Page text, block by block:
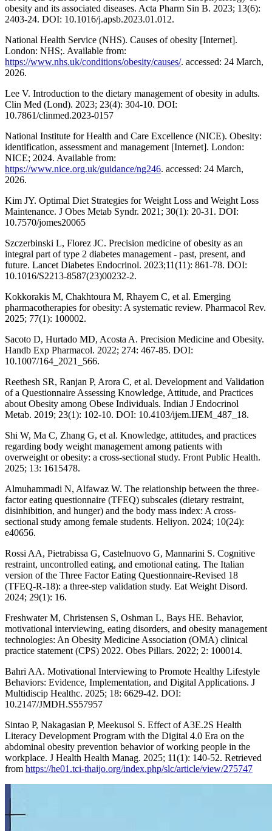
obesity and its associated diseases. Acta Pharm Sin B. 2023; 13(6):
2403-24. DOI: 10.1016/j.apsb.2023.01.012.
National Health Service (NHS). Causes of obesity [Internet].
London: NHS;. Available from:
https://www.nhs.uk/conditions/obesity/causes/. accessed: 24 March,
2026.
Lee V. Introduction to the dietary management of obesity in adults.
Clin Med (Lond). 2023; 23(4): 304-10. DOI:
10.7861/clinmed.2023-0157
National Institute for Health and Care Excellence (NICE). Obesity:
identification, assessment and management [Internet]. London:
NICE; 2024. Available from:
https://www.nice.org.uk/guidance/ng246. accessed: 24 March,
2026.
Kim JY. Optimal Diet Strategies for Weight Loss and Weight Loss
Maintenance. J Obes Metab Syndr. 2021; 30(1): 20-31. DOI:
10.7570/jomes20065
Szczerbinski L, Florez JC. Precision medicine of obesity as an
integral part of type 2 diabetes management - past, present, and
future. Lancet Diabetes Endocrinol. 2023;11(11): 861-78. DOI:
10.1016/S2213-8587(23)00232-2.
Kokkorakis M, Chakhtoura M, Rhayem C, et al. Emerging
pharmacotherapies for obesity: A systematic review. Pharmacol Rev.
2025; 77(1): 100002.
Sacoto D, Hurtado MD, Acosta A. Precision Medicine and Obesity.
Handb Exp Pharmacol. 2022; 274: 467-85. DOI:
10.1007/164_2021_566.
Reethesh SR, Ranjan P, Arora C, et al. Development and Validation
of a Questionnaire Assessing Knowledge, Attitude, and Practices
about Obesity among Obese Individuals. Indian J Endocrinol
Metab. 2019; 23(1): 102-10. DOI: 10.4103/ijem.IJEM_487_18.
Shi W, Ma C, Zhang G, et al. Knowledge, attitudes, and practices
regarding body weight management among patients with
overweight or obesity: a cross-sectional study. Front Public Health.
2025; 13: 1615478.
Almuhammadi N, Alfawaz W. The relationship between the three-
factor eating questionnaire (TFEQ) subscales (dietary restraint,
disinhibition, and hunger) and the body mass index: A cross-
sectional study among female students. Heliyon. 2024; 10(24):
e40656.
Rossi AA, Pietrabissa G, Castelnuovo G, Mannarini S. Cognitive
restraint, uncontrolled eating, and emotional eating. The Italian
version of the Three Factor Eating Questionnaire-Revised 18
(TFEQ-R-18): a three-step validation study. Eat Weight Disord.
2024; 29(1): 16.
Freshwater M, Christensen S, Oshman L, Bays HE. Behavior,
motivational interviewing, eating disorders, and obesity management
technologies: An Obesity Medicine Association (OMA) clinical
practice statement (CPS) 2022. Obes Pillars. 2022; 2: 100014.
Bahri AA. Motivational Interviewing to Promote Healthy Lifestyle
Behaviors: Evidence, Implementation, and Digital Applications. J
Multidiscip Healthc. 2025; 18: 6629-42. DOI:
10.2147/JMDH.S557957
Sintao P, Nakagasian P, Meekusol S. Effect of A3E.2S Health
Literacy Development Program with the Digital 4.0 Era on the
abdominal obesity prevention behavior of working people in the
workplace. J Health Health Manag. 2025; 11(1): 140-52. Retrieved
from https://he01.tci-thaijo.org/index.php/slc/article/view/275747